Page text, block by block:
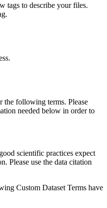
tags to describe your files.
the following terms. Please
needed below in order to
scientific practices expect
Please use the data citation
Custom Dataset Terms have